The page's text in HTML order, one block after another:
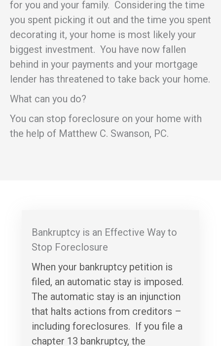
for you and your family. Considering the time
you spent picking it out and the time you spent
decorating it, your home is most likely your
biggest investment. You have now fallen
behind in your payments and your mortgage
lender has threatened to take back your home.
What can you do?
You can stop foreclosure on your home with
the help of Matthew C. Swanson, PC.
Bankruptcy is an Effective Way to
Stop Foreclosure
When your bankruptcy petition is
filed, an automatic stay is imposed.
The automatic stay is an injunction
that halts actions from creditors –
including foreclosures. If you file a
chapter 13 bankruptcy, the